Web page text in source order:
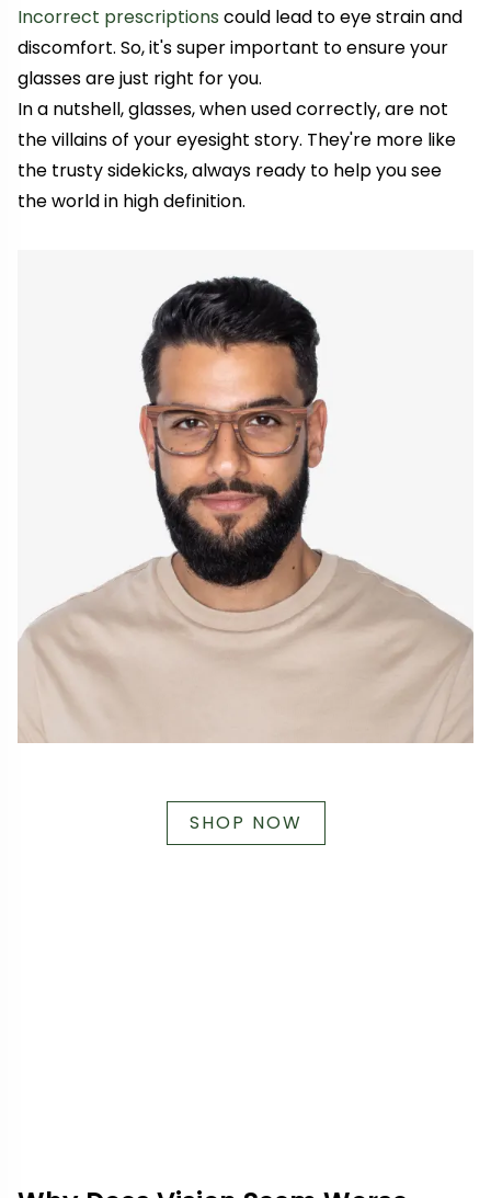
Incorrect prescriptions could lead to eye strain and
discomfort. So, it's super important to ensure your
glasses are just right for you.
In a nutshell, glasses, when used correctly, are not
the villains of your eyesight story. They're more like
the trusty sidekicks, always ready to help you see
the world in high definition.
SHOP NOW